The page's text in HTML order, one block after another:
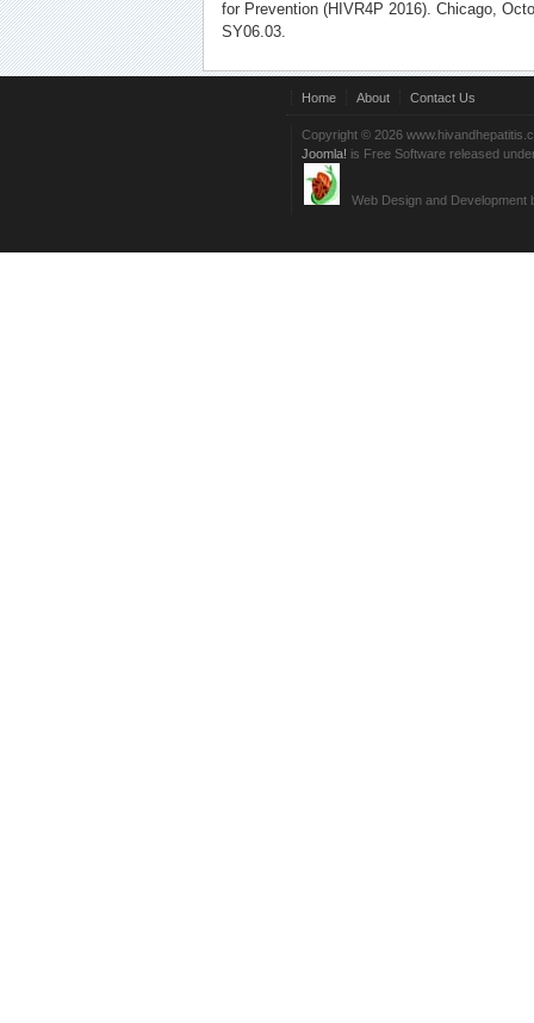
for Prevention (HIVR4P 2016). Chicago,
SY06.03.
Home About Contact Us
Copyright © 2026
Joomla! is Free Software released
Web Design and Development